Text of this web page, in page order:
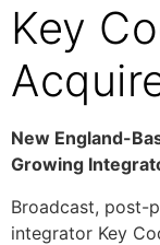
Key
New England-
Growing
Broadcast, post-
integrator Key